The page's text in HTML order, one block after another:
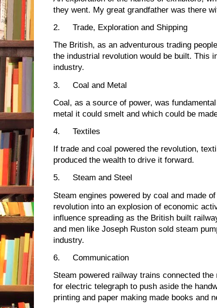
they went. My great grandfather was there
2.
Trade, Exploration and Shipping
The British, as an adventurous trading
the industrial revolution would be built. This
industry.
3.
Coal and Metal
Coal, as a source of power, was
metal it could smelt and which could be
4.
Textiles
If trade and coal powered the revolution,
produced the wealth to drive it forward.
5.
Steam and Steel
Steam engines powered by coal and made
revolution into an explosion of economic
influence spreading as the British built
and men like Joseph Ruston sold steam
industry.
6.
Communication
Steam powered railway trains connected
for electric telegraph to push aside the
printing and paper making made books and